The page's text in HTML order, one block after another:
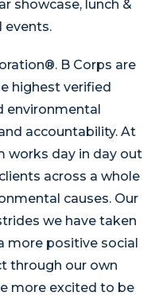
showcase, lunch &
events.
B Corps are
highest verified
environmental
accountability. At
works day in day out
across a whole
causes. Our
we have taken
more positive social
through our own
more excited to be